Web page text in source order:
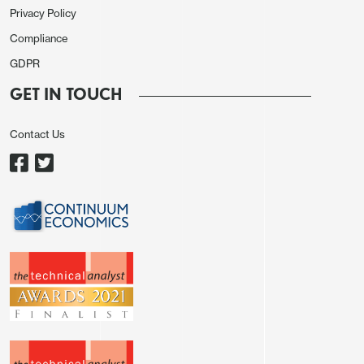
Source: Continuum Economics with forecasts to
Privacy Policy
Compliance
GDPR
GET IN TOUCH
Contact Us